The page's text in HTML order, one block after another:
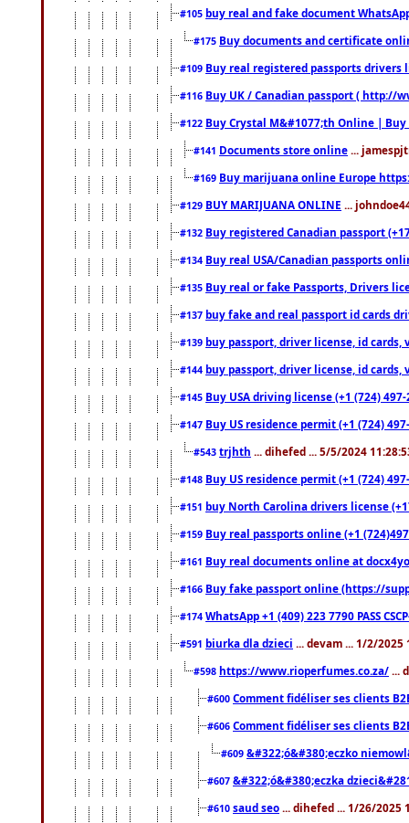
#105 buy real and fake document
#175 Buy documents and certificate
#109 Buy real registered passports drivers
#116 Buy UK / Canadian passport ( http://
#122 Buy Crystal M&#1077;th Online |
#141 Documents store online ...
#169 Buy marijuana online Europe
#129 BUY MARIJUANA ONLINE ...
#132 Buy registered Canadian passport
#134 Buy real USA/Canadian passports
#135 Buy real or fake Passports, Drivers
#137 buy fake and real passport id cards
#139 buy passport, driver license, id cards,
#144 buy passport, driver license, id cards,
#145 Buy USA driving license (+1 (724)
#147 Buy US residence permit (+1 (724)
#543 trjhth ... dihefed ... 5/5/2024
#148 Buy US residence permit (+1 (724)
#151 buy North Carolina drivers license
#159 Buy real passports online (+1
#161 Buy real documents online at
#166 Buy fake passport online (https://
#174 WhatsApp +1 (409) 223 7790 PASS
#591 biurka dla dzieci ... devam ... 1/2/2025
#598 https://www.rioperfumes.co.za/ ...
#600 Comment fidéliser ses clients
#606 Comment fidéliser ses clients
#609 &#322;ó&#380;eczko
#607 &#322;ó&#380;eczka
#610 saud seo ... dihefed ... 1/26/2025